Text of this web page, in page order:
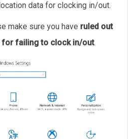
data for clocking in/out.
make sure you have ruled out
for failing to clock in/out.